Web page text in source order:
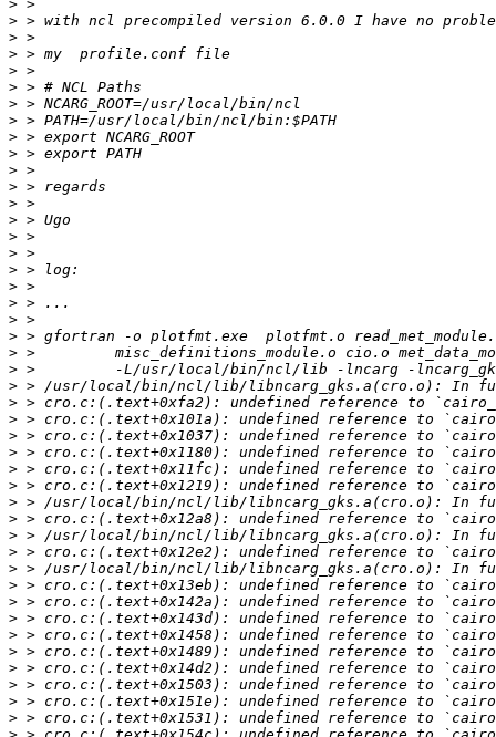
>
>
>
>
>
>
>
>
>
>
>
>
>
>
>
>
>
>
>
>
>
>
>
>
>
>
>
>
>
>
>
>
>
>
>
>
>
>
>
>
>
>
>
>